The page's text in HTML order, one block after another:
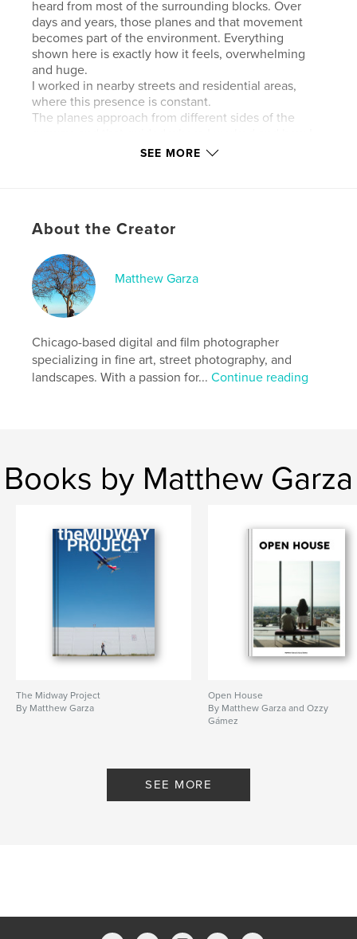
heard from most of the surrounding blocks. Over
days and years, those planes and that movement
becomes part of the environment. Everything
shown here is exactly how it feels, overwhelming
and huge.
I worked in nearby streets and residential areas,
where this presence is constant.
The planes approach from different sides of the
positioned myself. This project was all about timing.
who live there and how they move through their
The planes blanket the sky.
Author website
https://www.matthewgarza.com/
Features & Details
LanguageEnglish
Photography , Midway Airport
SEE MORE
About the Creator
Matthew Garza
Chicago-based digital and film photographer
specializing in fine art, street photography, and
landscapes. With a passion for...Continue reading
Books by Matthew Garza
The Midway Project
By Matthew Garza
Open House
By Matthew Garza and Ozzy
Gámez
SEE MORE